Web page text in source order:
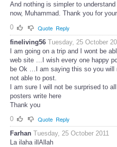
And nothing is simpler to
now, Muhammad. Thank you for
0
Quote Reply
fineliving56 Tuesday, 25 October
I am going on a trip and I wont be
web site …I wish every one happy
be Ok …I am saying this so you will
not able to post.
I am sure I will not be surprised to
posters write here
Thank you
0
Quote Reply
Farhan Tuesday, 25 October 2011
La ilaha illAllah